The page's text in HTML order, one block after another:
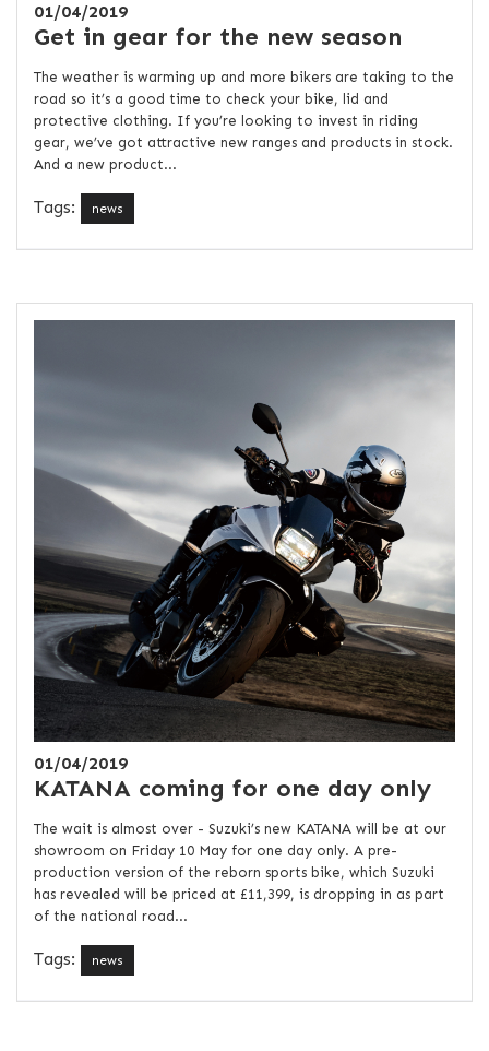
01/04/2019
Get in gear for the new season
The weather is warming up and more bikers are taking to the
road so it’s a good time to check your bike, lid and
protective clothing. If you’re looking to invest in riding
gear, we’ve got attractive new ranges and products in stock.
And a new product...
Tags: news
01/04/2019
KATANA coming for one day only
The wait is almost over - Suzuki’s new KATANA will be at our
showroom on Friday 10 May for one day only. A pre-
production version of the reborn sports bike, which Suzuki
has revealed will be priced at £11,399, is dropping in as part
of the national road...
Tags: news